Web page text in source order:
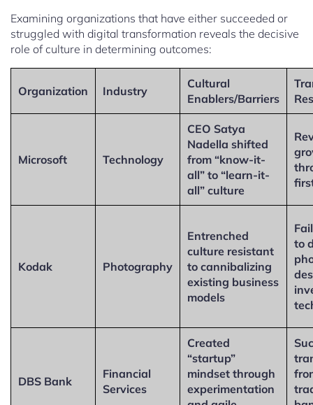
Examining organizations that have either succeeded or
struggled with digital transformation reveals the decisive
role of culture in determining outcomes:
Organization Industry
Cultural
Enablers/Barriers
Microsoft Technology
CEO Satya
Nadella shifted
from “know-it-
all” to “learn-it-
all” culture
Kodak Photography
Entrenched
culture resistant
to cannibalizing
existing business
models
to
DBS Bank
Financial
Services
Created
“startup”
mindset through
experimentation